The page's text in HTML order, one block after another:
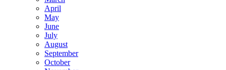
April
May
June
July
August
September
October